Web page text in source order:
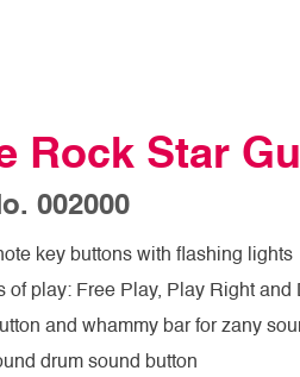
Rock Star
002000
key buttons with flashing lights
of play: Free Play, Play Right and
and whammy bar for zany
drum sound button